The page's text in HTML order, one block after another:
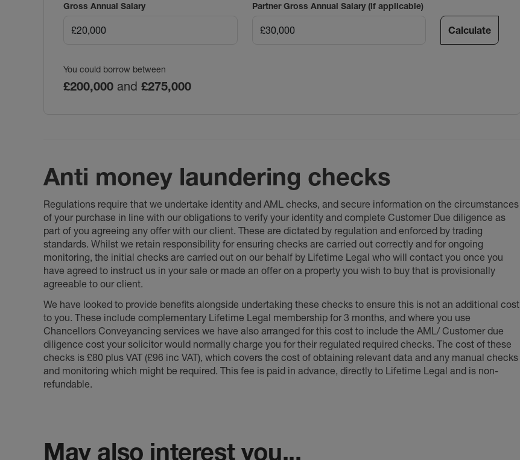
Gross Annual Salary Partner Gross Annual Salary (if applicable)
Calculate
You could borrow between
£200,000 and £275,000
Anti money laundering checks
Regulations require that we undertake identity and AML checks, and secure information on the circumstances
of your purchase in line with our obligations to verify your identity and complete Customer Due diligence as
part of you agreeing any offer with our client. These are dictated by regulation and enforced by trading
standards. Whilst we retain responsibility for ensuring checks are carried out correctly and for ongoing
monitoring, the initial checks are carried out on our behalf by Lifetime Legal who will contact you once you
have agreed to instruct us in your sale or made an offer on a property you wish to buy that is provisionally
agreeable to our client.
We have looked to provide benefits alongside undertaking these checks to ensure this is not an additional cost
to you. These include complementary Lifetime Legal membership for 3 months, and where you use
Chancellors Conveyancing services we have also arranged for this cost to include the AML/ Customer due
diligence cost your solicitor would normally charge you for their regulated required checks. The cost of these
checks is £80 plus VAT (£96 inc VAT), which covers the cost of obtaining relevant data and any manual checks
and monitoring which might be required. This fee is paid in advance, directly to Lifetime Legal and is non-
refundable.
May also interest you...